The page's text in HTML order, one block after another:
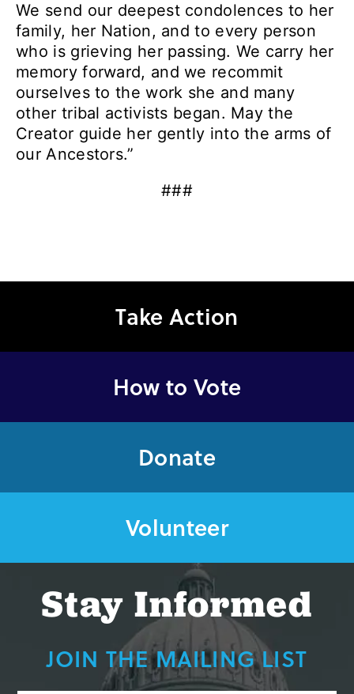
We send our deepest condolences to her
family, her Nation, and to every person
who is grieving her passing. We carry her
memory forward, and we recommit
ourselves to the work she and many
other tribal activists began. May the
Creator guide her gently into the arms of
our Ancestors.”
###
Take Action
How to Vote
Donate
Volunteer
Stay Informed
JOIN THE MAILING LIST